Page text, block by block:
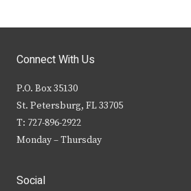
Connect With Us
P.O. Box 35130
St. Petersburg, FL 33705
T: 727-896-2922
Monday – Thursday
Social